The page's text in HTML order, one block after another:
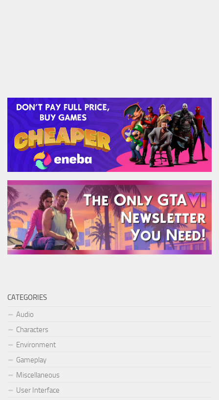
CATEGORIES
Audio
Characters
Environment
Gameplay
Miscellaneous
User Interface